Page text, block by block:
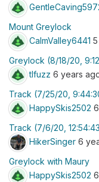
Mount Greylock
CalmValley6441
Greylock (8/18/20,
tlfuzz 6 years
Track (7/25/20,
HappySkis2502
Track (7/6/20,
HikerSinger 6
Greylock with Maury
HappySkis2502